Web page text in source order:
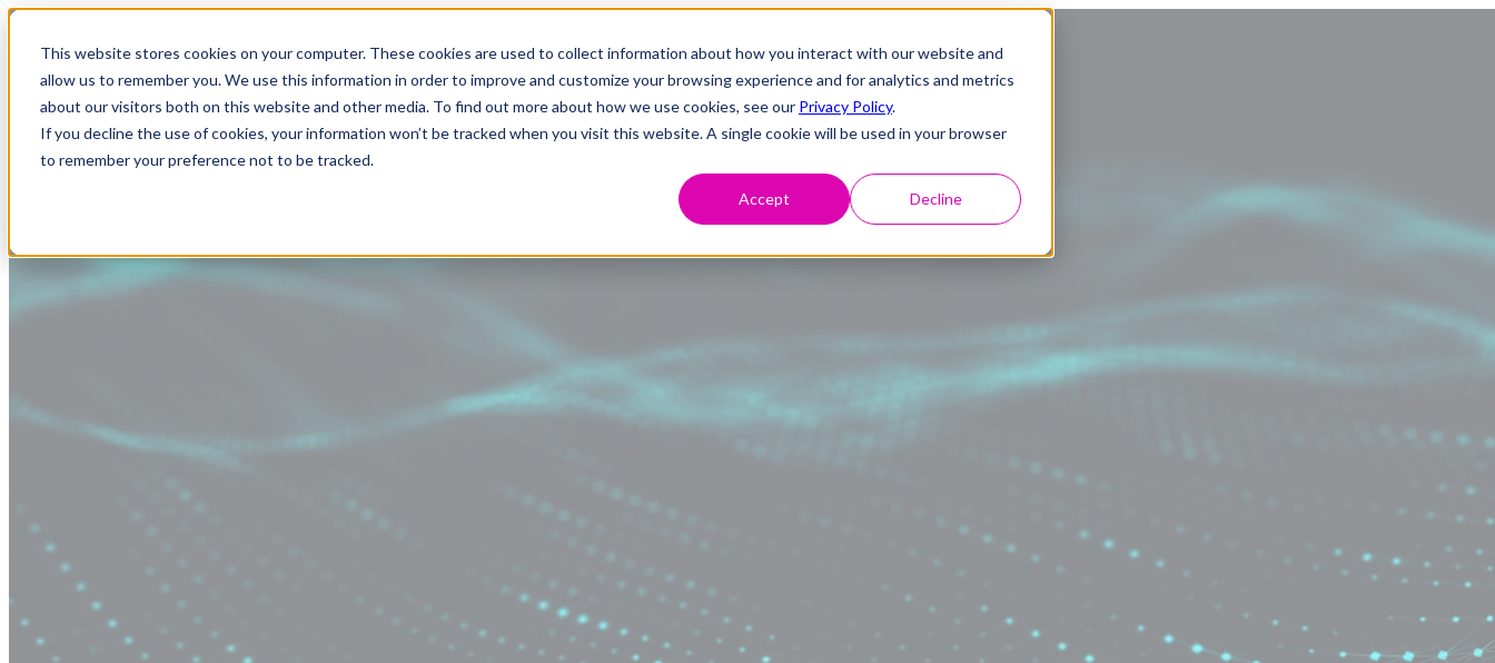
This website stores cookies on your computer. These cookies are used to collect information about how you interact with our website and
allow us to remember you. We use this information in order to improve and customize your browsing experience and for analytics and metrics
about our visitors both on this website and other media. To find out more about how we use cookies, see our Privacy Policy.
If you decline the use of cookies, your information won’t be tracked when you visit this website. A single cookie will be used in your browser
to remember your preference not to be tracked.
Accept Decline